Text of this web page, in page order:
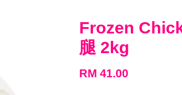
Frozen
腿 2kg
RM 41.00